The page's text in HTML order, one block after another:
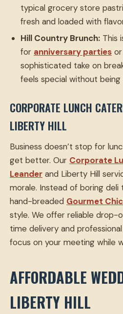
typical grocery store
fresh and loaded with
Hill Country Brunch: This
for anniversary parties
sophisticated take on
feels special without being
CORPORATE LUNCH
LIBERTY HILL
Business doesn’t stop for
get better. Our Corporate
Leander and Liberty Hill
morale. Instead of boring
hand-breaded Gourmet
style. We offer reliable
time delivery and
focus on your meeting while
AFFORDABLE
LIBERTY HILL